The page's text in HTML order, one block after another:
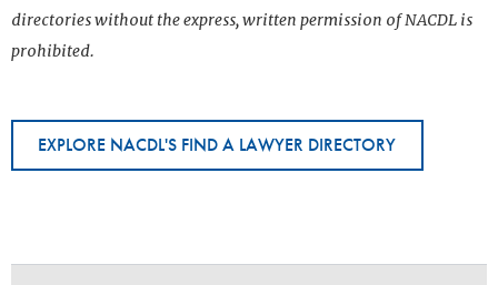
directories without the express, written permission of NACDL is
prohibited.
EXPLORE NACDL'S FIND A LAWYER DIRECTORY